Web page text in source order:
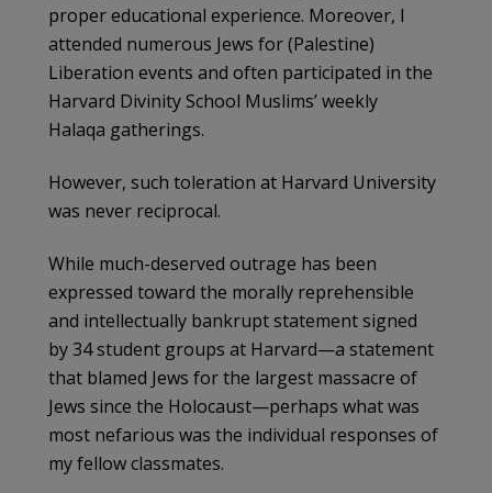
proper educational experience. Moreover, I
attended numerous Jews for (Palestine)
Liberation events and often participated in the
Harvard Divinity School Muslims’ weekly
Halaqa gatherings.
However, such toleration at Harvard University
was never reciprocal.
While much-deserved outrage has been
expressed toward the morally reprehensible
and intellectually bankrupt statement signed
by 34 student groups at Harvard—a statement
that blamed Jews for the largest massacre of
Jews since the Holocaust—perhaps what was
most nefarious was the individual responses of
my fellow classmates.